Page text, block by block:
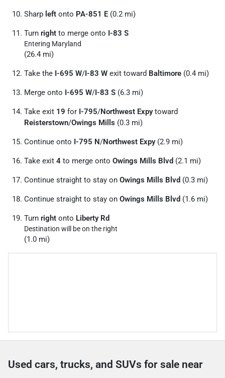
Sharp left onto PA-851 E (0.2 mi)
Turn right to merge onto I-83 S
Entering Maryland
(26.4 mi)
Take the I-695 W/I-83 W exit toward Baltimore (0.4 mi)
Merge onto I-695 W/I-83 S (6.3 mi)
Take exit 19 for I-795/Northwest Expytoward
Reisterstown/Owings Mills (0.3 mi)
Continue onto I-795 N/Northwest Expy(2.9 mi)
Take exit 4 to merge onto Owings Mills Blvd (2.1 mi)
Continue straight to stay on Owings Mills Blvd (0.3 mi)
Continue straight to stay on Owings Mills Blvd (1.6 mi)
Turn right onto Liberty Rd
Destination will be on the right
(1.0 mi)
Used cars, trucks, and SUVs for sale near